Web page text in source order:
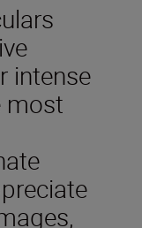
intense
most